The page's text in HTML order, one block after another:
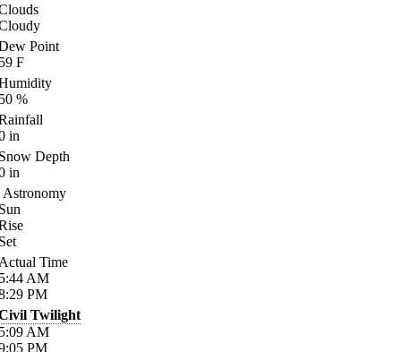
Point
F
%
in
Depth
in
Astronomy
Time
AM
PM
Twilight
AM
PM